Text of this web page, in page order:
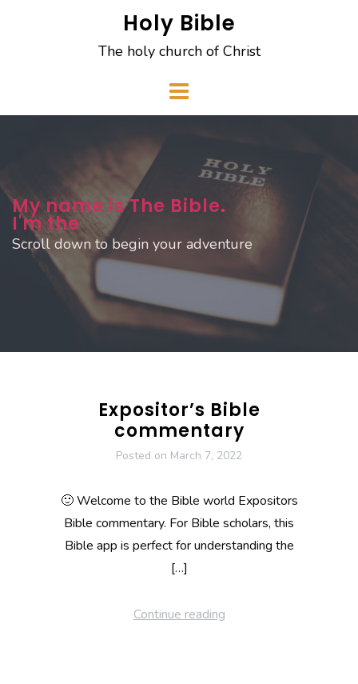
Holy Bible
The holy church of Christ
My name is The Bible.
I'm the
Scroll down to begin your adventure
Expositor’s Bible
commentary
Posted on March 7, 2022
🙂 Welcome to the Bible world Expositors
Bible commentary. For Bible scholars, this
Bible app is perfect for understanding the
[…]
Continue reading